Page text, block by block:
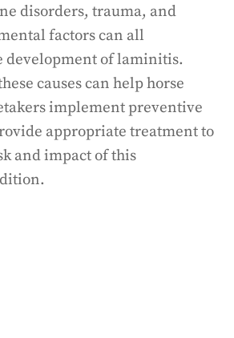
disorders, trauma, and
factors can all
development of laminitis.
causes can help horse
implement preventive
appropriate treatment to
and impact of this